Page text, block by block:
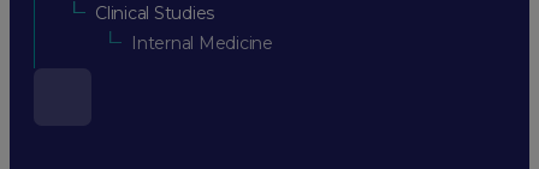
Clinical Studies
Internal Medicine